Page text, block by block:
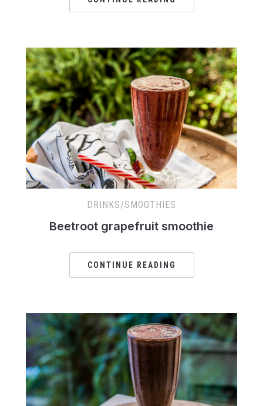
DRINKS/SMOOTHIES
Beetroot grapefruit smoothie
CONTINUE READING